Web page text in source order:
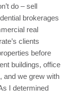
do – sell
brokerages
real
clients
before
buildings, office
and we grew with
I determined